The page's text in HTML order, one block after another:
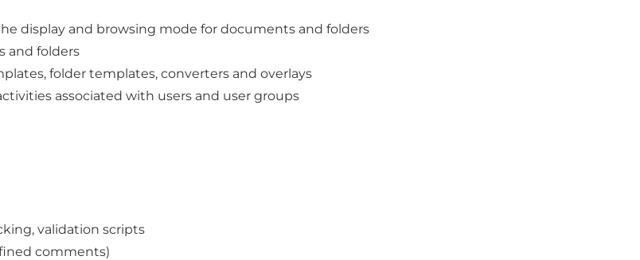
display and browsing mode for documents and folders
and folders
folder templates, converters and overlays
associated with users and user groups
validation scripts
comments)